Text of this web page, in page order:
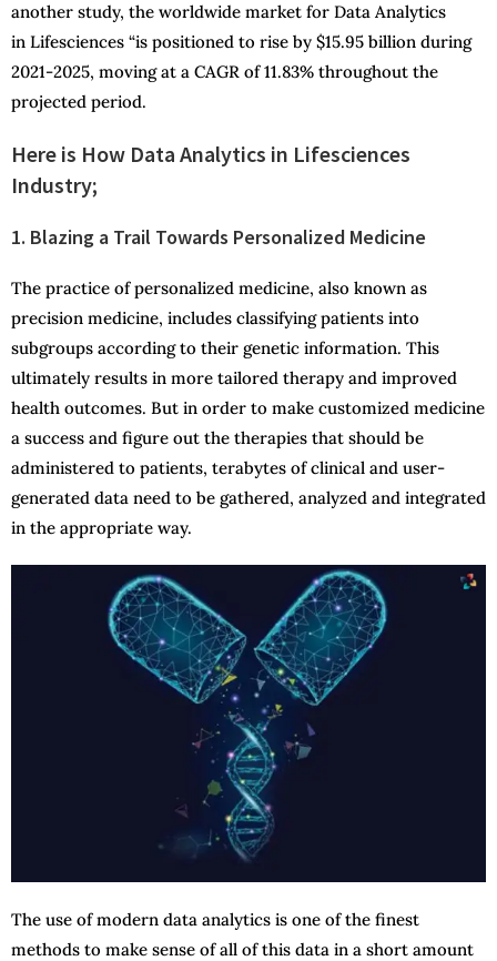
another study, the worldwide market for Data Analytics
in Lifesciences “is positioned to rise by $15.95 billion during
2021-2025, moving at a CAGR of 11.83% throughout the
projected period.
Here is How Data Analytics in Lifesciences
Industry;
1. Blazing a Trail Towards Personalized Medicine
The practice of personalized medicine, also known as
precision medicine, includes classifying patients into
subgroups according to their genetic information. This
ultimately results in more tailored therapy and improved
health outcomes. But in order to make customized medicine
a success and figure out the therapies that should be
administered to patients, terabytes of clinical and user-
generated data need to be gathered, analyzed and integrated
in the appropriate way.
The use of modern data analytics is one of the finest
methods to make sense of all of this data in a short amount